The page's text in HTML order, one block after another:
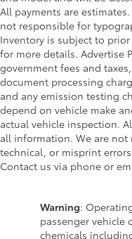
4-Wheel Disc
Rear Vented
and Electric
All payments are
not responsible for
Inventory is subject to
for more details. Advertise
government fees and
document processing
and any emission testing
depend on vehicle make
actual vehicle inspection.
all information. We are
technical, or misprint
Contact us via phone or
Warning:
passenger vehicle
chemicals